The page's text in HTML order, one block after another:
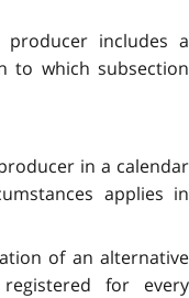
includes a
to which subsection
in a calendar
applies in
of an alternative
for every